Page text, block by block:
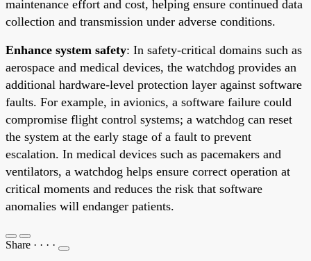
maintenance effort and cost, helping ensure continued data
collection and transmission under adverse conditions.
Enhance system safety: In safety-critical domains such as
aerospace and medical devices, the watchdog provides an
additional hardware-level protection layer against software
faults. For example, in avionics, a software failure could
compromise flight control systems; a watchdog can reset
the system at the early stage of a fault to prevent
escalation. In medical devices such as pacemakers and
ventilators, a watchdog helps ensure correct operation at
critical moments and reduces the risk that software
anomalies will endanger patients.
Share · · · ·